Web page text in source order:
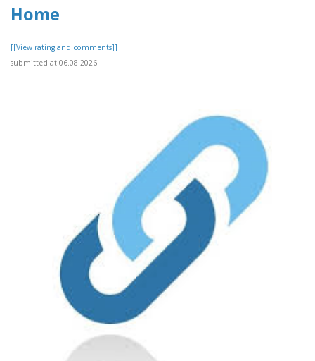
Home
[[View rating and comments]]
submitted at 06.08.2026